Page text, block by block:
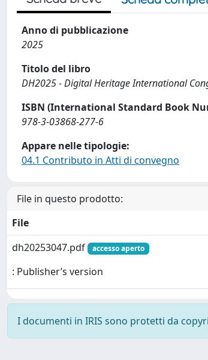
Anno di pubblicazione
2025
Titolo del libro
DH2025 - Digital Heritage International
ISBN (International Standard Book
978-3-03868-277-6
Appare nelle tipologie:
04.1 Contributo in Atti di convegno
File in questo prodotto:
File
dh20253047.pdf
accesso aperto
: Publisher’s version
I documenti in IRIS sono protetti da